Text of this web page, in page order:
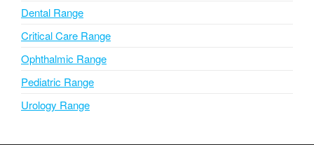
Dental Range
Critical Care Range
Ophthalmic Range
Pediatric Range
Urology Range